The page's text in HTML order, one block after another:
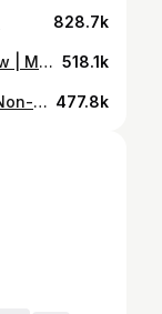
828.7k
NIKE DUNK : What You Need To Know | Men's, Women's & GS Sizing + GIVEAWAY! 518.1k
YEEZY 350 V2 BLACK Reflective VS Non-Reflective | Review + On Feet 477.8k